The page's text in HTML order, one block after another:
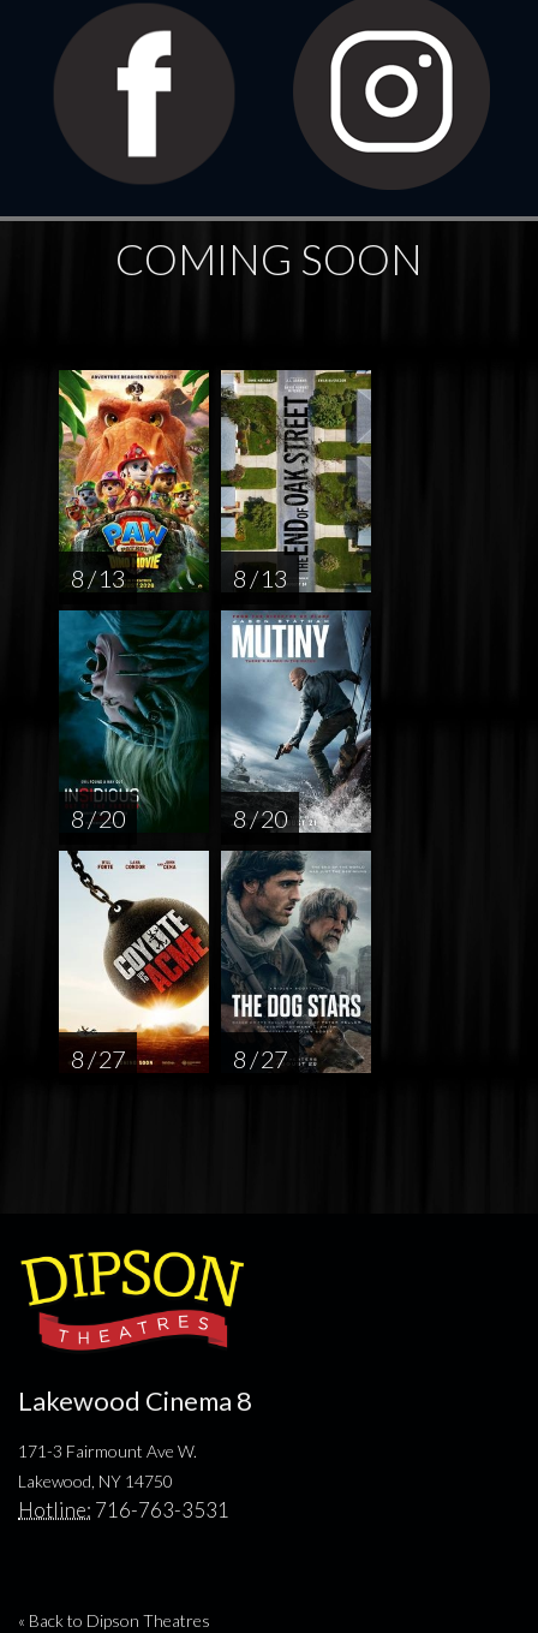
COMING SOON
8 / 13 8 / 13
8 / 20 8 / 20
8 / 27 8 / 27
Lakewood Cinema 8
171-3 Fairmount Ave W.
Lakewood, NY 14750
Hotline: 716-763-3531
« Back to Dipson Theatres